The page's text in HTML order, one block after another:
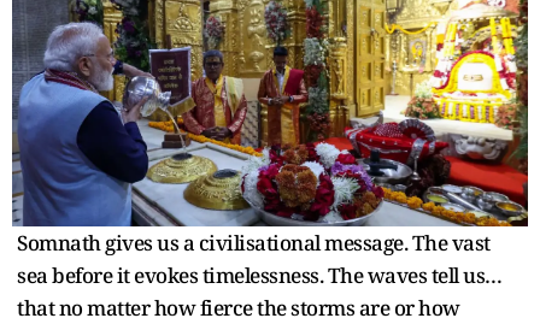
Somnath gives us a civilisational message. The vast
sea before it evokes timelessness. The waves tell us…
that no matter how fierce the storms are or how